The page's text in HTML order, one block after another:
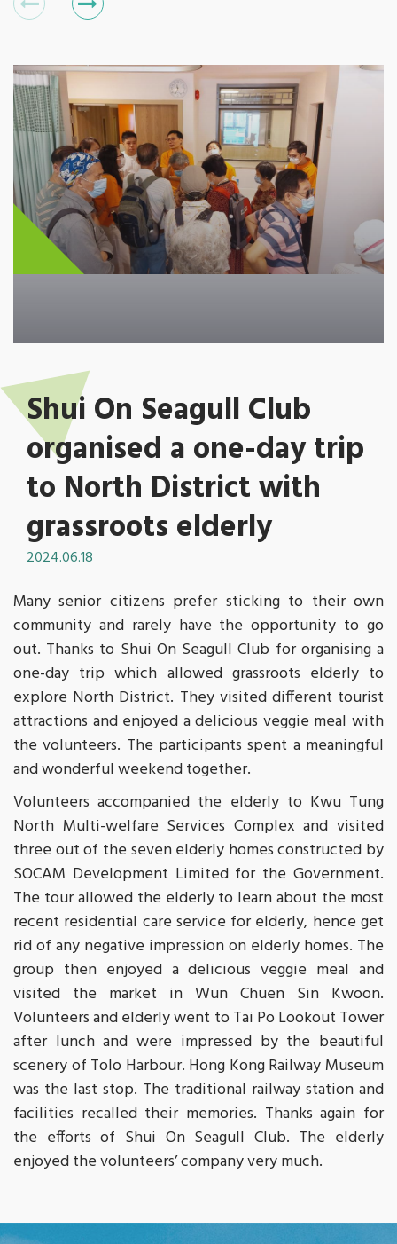
Shui On Seagull Club
organised a one-day trip
to North District with
grassroots elderly
2024.06.18
Many senior citizens prefer sticking to their own
community and rarely have the opportunity to go
out. Thanks to Shui On Seagull Club for organising a
one-day trip which allowed grassroots elderly to
explore North District. They visited different tourist
attractions and enjoyed a delicious veggie meal with
the volunteers. The participants spent a meaningful
and wonderful weekend together.
Volunteers accompanied the elderly to Kwu Tung
North Multi-welfare Services Complex and visited
three out of the seven elderly homes constructed by
SOCAM Development Limited for the Government.
The tour allowed the elderly to learn about the most
recent residential care service for elderly, hence get
rid of any negative impression on elderly homes. The
group then enjoyed a delicious veggie meal and
visited the market in Wun Chuen Sin Kwoon.
Volunteers and elderly went to Tai Po Lookout Tower
after lunch and were impressed by the beautiful
scenery of Tolo Harbour. Hong Kong Railway Museum
was the last stop. The traditional railway station and
facilities recalled their memories. Thanks again for
the efforts of Shui On Seagull Club. The elderly
enjoyed the volunteers’ company very much.